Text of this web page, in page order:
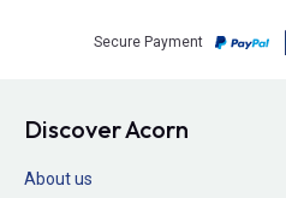
Secure Payment
Discover Acorn
About us